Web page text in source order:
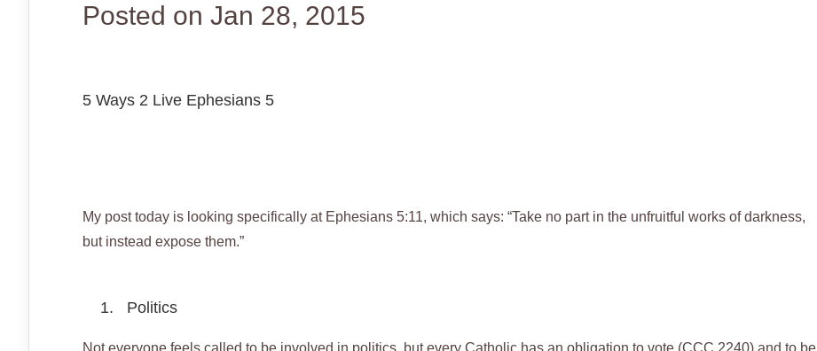
Posted on Jan 28, 2015
5 Ways 2 Live Ephesians 5
My post today is looking specifically at Ephesians 5:11, which says: “Take no part in the unfruitful works of darkness,
but instead expose them.”
1. Politics
Not everyone feels called to be involved in politics, but every Catholic has an obligation to vote (CCC 2240) and to be